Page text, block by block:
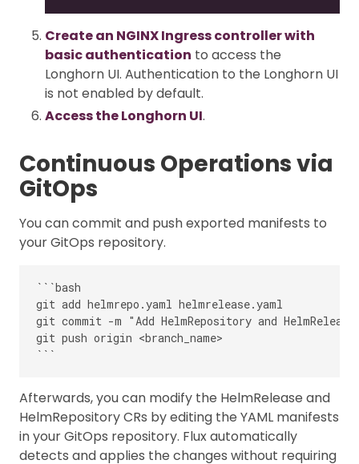
Create an NGINX Ingress controller with
basic authentication to access the
Longhorn UI. Authentication to the Longhorn UI
is not enabled by default.
Access the Longhorn UI.
Continuous Operations via
GitOps
You can commit and push exported manifests to
your GitOps repository.
```bash
git add helmrepo.yaml helmrelease.yaml
git commit -m "Add HelmRepository and
git push origin <branch_name>
Afterwards, you can modify the HelmRelease and
HelmRepository CRs by editing the YAML manifests
in your GitOps repository. Flux automatically
detects and applies the changes without requiring